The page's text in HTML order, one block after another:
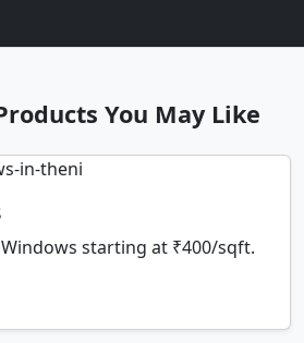
You May Like
starting at ₹400/sqft.